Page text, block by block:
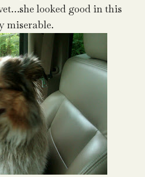
looked good in this
miserable.